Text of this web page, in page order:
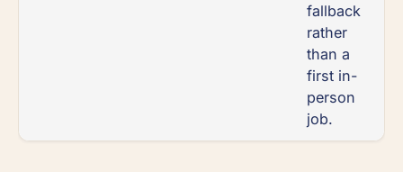
fallback
rather
than a
first in-
person
job.